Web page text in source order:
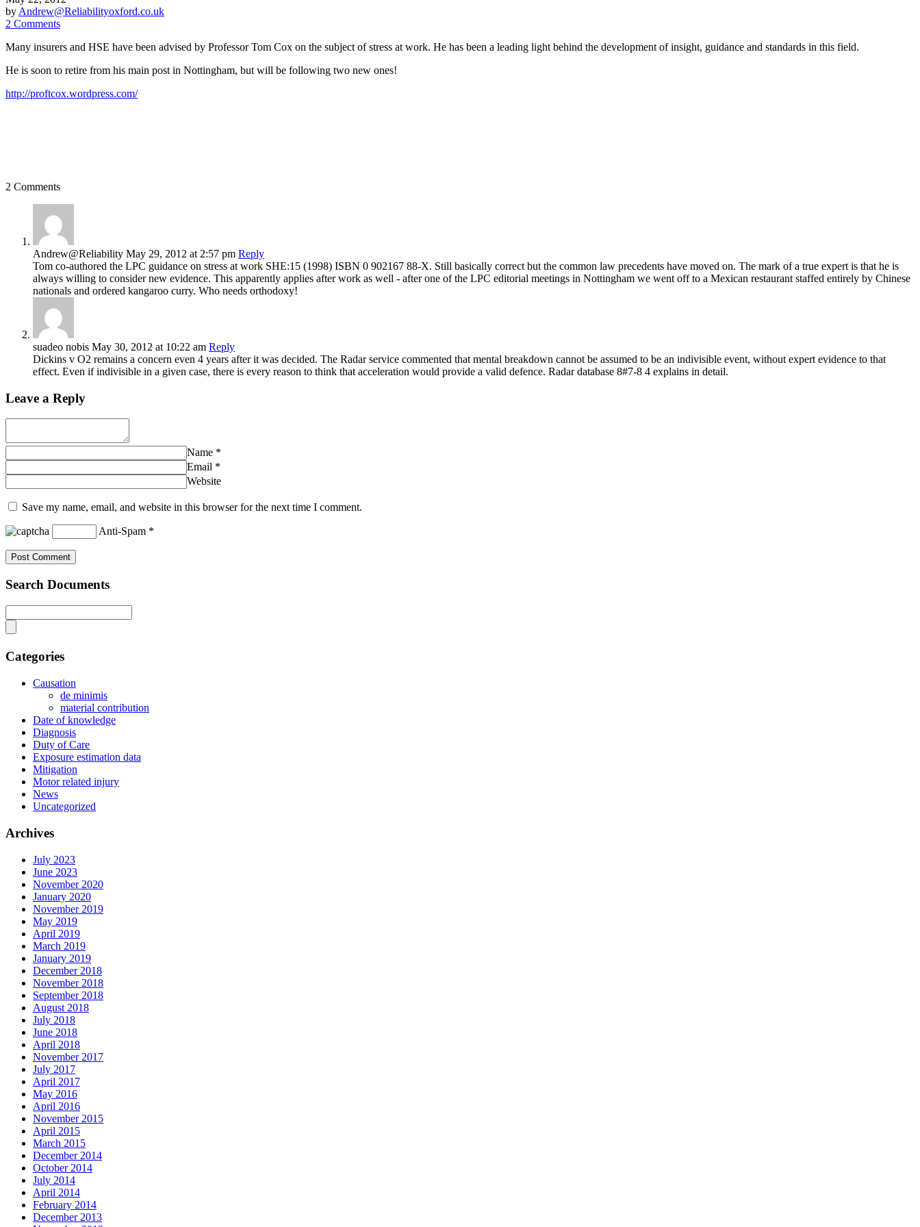
by Andrew@Reliabilityoxford.co.uk
2 Comments
Many insurers and HSE have been advised by Professor Tom Cox on the subject of stress at work. He has been a leading light behind the development of insight, guidance and standards in this field.
He is soon to retire from his main post in Nottingham, but will be following two new ones!
http://proftcox.wordpress.com/
2 Comments
Andrew@Reliability May 29, 2012 at 2:57 pm Reply
Tom co-authored the LPC guidance on stress at work SHE:15 (1998) ISBN 0 902167 88-X. Still basically correct but the common law precedents have moved on. The mark of a true expert is that he is
always willing to consider new evidence. This apparently applies after work as well - after one of the LPC editorial meetings in Nottingham we went off to a Mexican restaurant staffed entirely by Chinese
nationals and ordered kangaroo curry. Who needs orthodoxy!
suadeo nobis May 30, 2012 at 10:22 am Reply
Dickins v O2 remains a concern even 4 years after it was decided. The Radar service commented that mental breakdown cannot be assumed to be an indivisible event, without expert evidence to that
effect. Even if indivisible in a given case, there is every reason to think that acceleration would provide a valid defence. Radar database 8#7-8 4 explains in detail.
Leave a Reply
Name *
Email *
Website
Save my name, email, and website in this browser for the next time I comment.
Anti-Spam *
Search Documents
Categories
Causation
de minimis
material contribution
Date of knowledge
Diagnosis
Duty of Care
Exposure estimation data
Mitigation
Motor related injury
News
Uncategorized
Archives
July 2023
June 2023
November 2020
January 2020
November 2019
May 2019
April 2019
March 2019
January 2019
December 2018
November 2018
September 2018
August 2018
July 2018
June 2018
April 2018
November 2017
July 2017
April 2017
May 2016
April 2016
November 2015
April 2015
March 2015
December 2014
October 2014
July 2014
April 2014
February 2014
December 2013